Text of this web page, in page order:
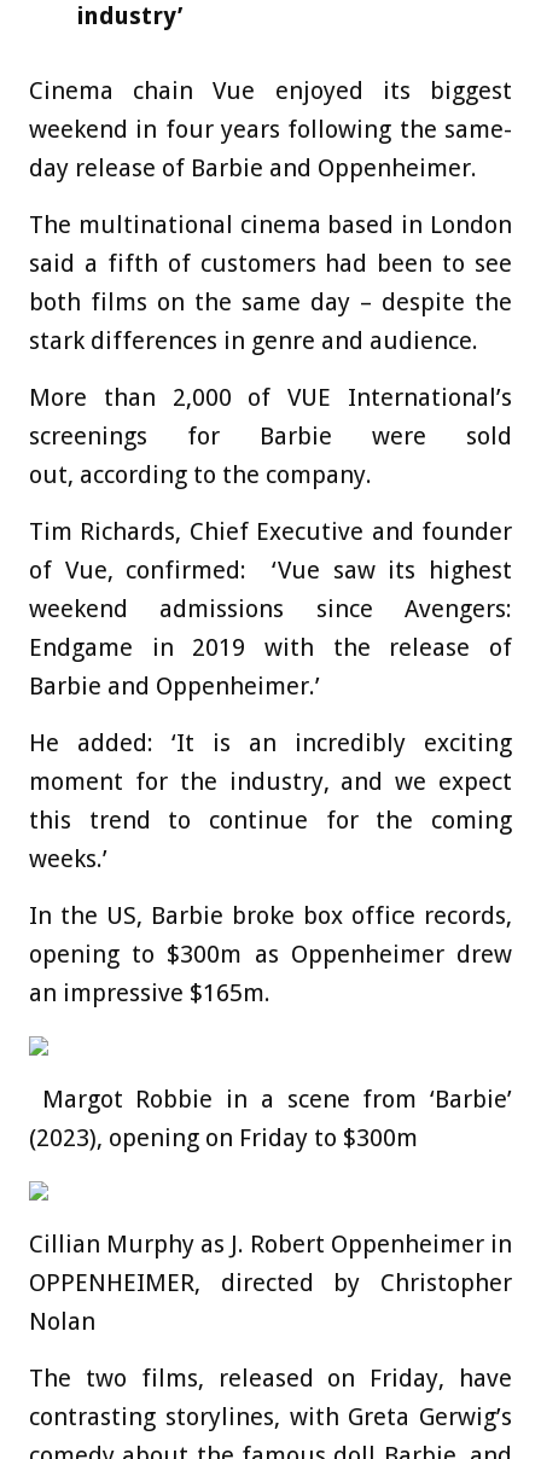
industry’
Cinema chain Vue enjoyed its biggest
weekend in four years following the same-
day release of Barbie and Oppenheimer.
The multinational cinema based in London
said a fifth of customers had been to see
both films on the same day – despite the
stark differences in genre and audience.
More than 2,000 of VUE International’s
screenings for Barbie were sold
out, according to the company.
Tim Richards, Chief Executive and founder
of Vue, confirmed: ‘Vue saw its highest
weekend admissions since Avengers:
Endgame in 2019 with the release of
Barbie and Oppenheimer.’
He added: ‘It is an incredibly exciting
moment for the industry, and we expect
this trend to continue for the coming
weeks.’
In the US, Barbie broke box office records,
opening to $300m as Oppenheimer drew
an impressive $165m.
Margot Robbie in a scene from ‘Barbie’
(2023), opening on Friday to $300m
Cillian Murphy as J. Robert Oppenheimer in
OPPENHEIMER, directed by Christopher
Nolan
The two films, released on Friday, have
contrasting storylines, with Greta Gerwig’s